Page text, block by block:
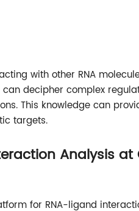
with other RNA
decipher complex
This knowledge can
targets.
Analysis at
for RNA-ligand